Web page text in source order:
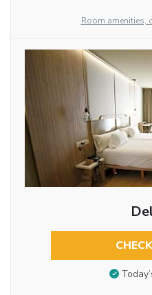
Room amenities,